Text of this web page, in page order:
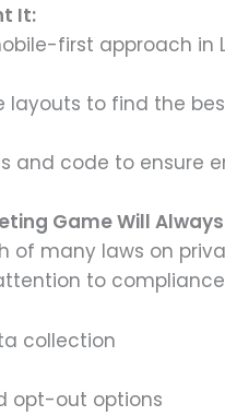
It:
first approach in
layouts to find the
and code to ensure
Game Will
of many laws on
to
collection
opt-out options